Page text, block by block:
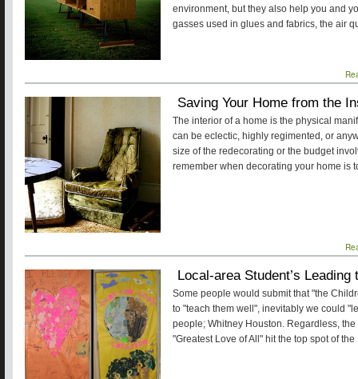
environment, but they also help you and
gasses used in glues and fabrics, the air
Saving Your Home from the
The interior of a home is the physical
can be eclectic, highly regimented, or
size of the redecorating or the budget
remember when decorating your home is
Local-area Student’s
Some people would submit that "the
to "teach them well", inevitably we could
people; Whitney Houston. Regardless,
"Greatest Love of All" hit the top spot of